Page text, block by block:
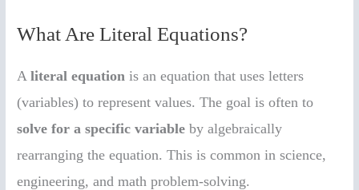
What Are Literal Equations?
Aliteral equation is an equation that uses letters
(variables) to represent values. The goal is often to
solve for a specific variable by algebraically
rearranging the equation. This is common in science,
engineering, and math problem-solving.